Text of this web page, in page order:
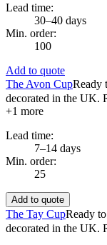
Lead time:
30–40 days
Min. order:
100
Add to quote
The Avon CupReady
decorated in the UK.
+1 more
Lead time:
7–14 days
Min. order:
25
Add to quote
The Tay CupReady
decorated in the UK.